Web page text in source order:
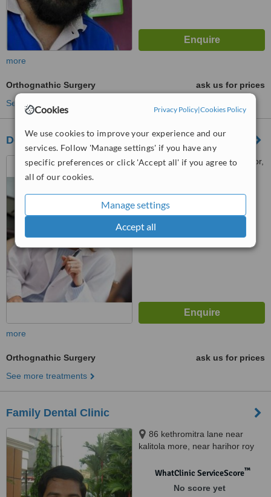
Cookies Privacy Policy|Cookies Policy
We use cookies to improve your experience and our
services. Follow 'Manage settings' if you have any
specific preferences or click 'Accept all' if you agree to
all of our cookies.
Manage settings
Accept all
more
Orthognathic Surgery
ask us for prices
See more treatments
Dental Dimensions
101/1a karaya road , 1st floor,
WhatClinic ServiceScore ™
No score yet
more
Orthognathic Surgery
ask us for prices
See more treatments
Family Dental Clinic
86 kethromitra lane near
kalitola more, near harihor roy
711106WhatClinic ServiceScore™
No score yet